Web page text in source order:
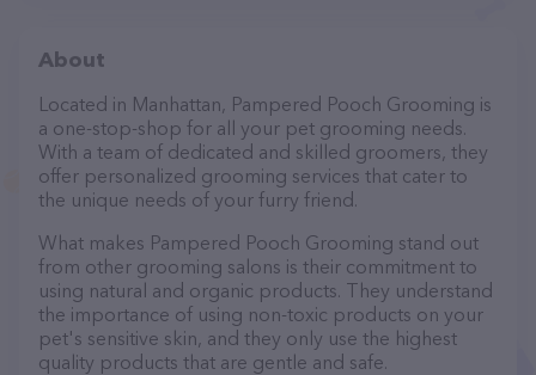
About
Located in Manhattan, Pampered Pooch Grooming is
a one-stop-shop for all your pet grooming needs.
With a team of dedicated and skilled groomers, they
offer personalized grooming services that cater to
the unique needs of your furry friend.
What makes Pampered Pooch Grooming stand out
from other grooming salons is their commitment to
using natural and organic products. They understand
the importance of using non-toxic products on your
pet's sensitive skin, and they only use the highest
quality products that are gentle and safe.